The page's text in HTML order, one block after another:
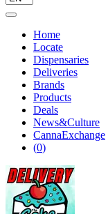
Home
Locate
Dispensaries
Deliveries
Brands
Products
Deals
News&Culture
CannaExchange
(0)